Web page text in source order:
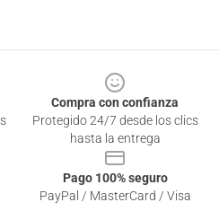
Compra con confianza
Protegido 24/7 desde los clics
hasta la entrega
Pago 100% seguro
PayPal / MasterCard / Visa